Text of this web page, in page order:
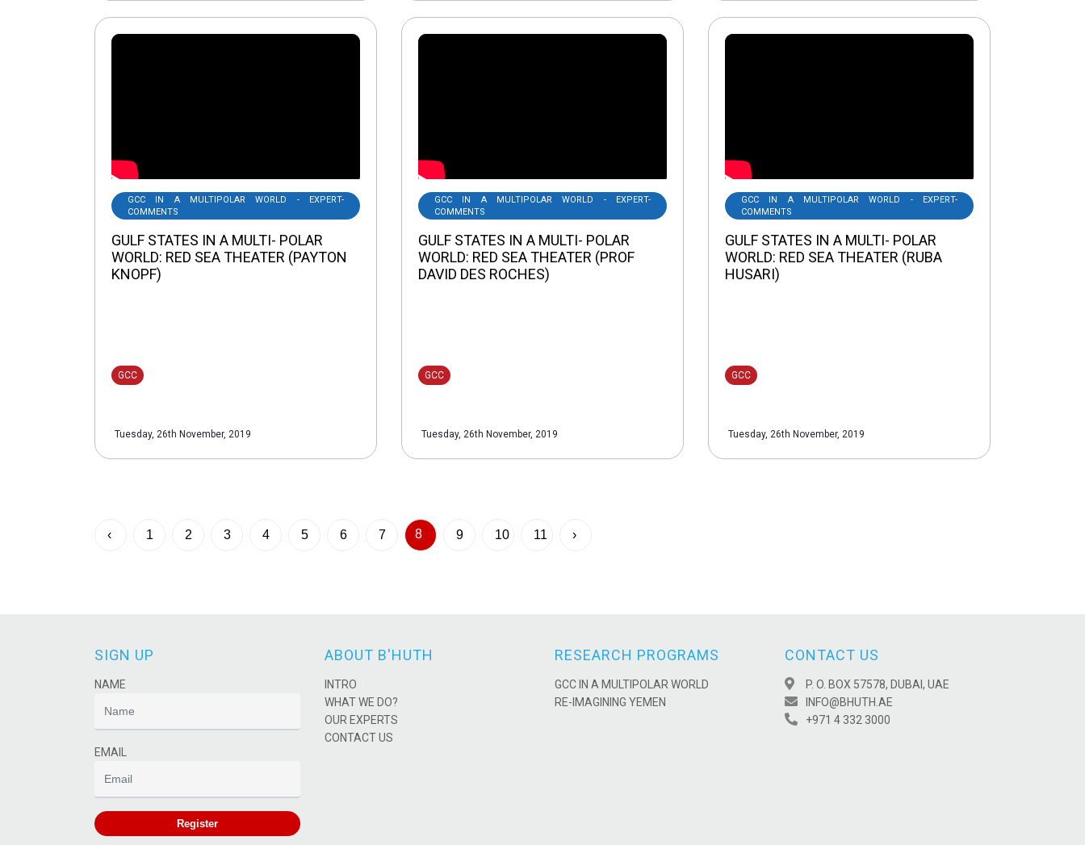
GCC IN A MULTIPOLAR WORLD - EXPERT-
COMMENTS
GULF STATES IN A MULTI- POLAR
WORLD: RED SEA THEATER (PAYTON
KNOPF)
Tuesday, 26th November, 2019
GCC
GCC IN A MULTIPOLAR WORLD - EXPERT-
COMMENTS
GULF STATES IN A MULTI- POLAR
WORLD: RED SEA THEATER (PROF
DAVID DES ROCHES)
Tuesday, 26th November, 2019
GCC
GCC IN A MULTIPOLAR WORLD - EXPERT-
COMMENTS
GULF STATES IN A MULTI- POLAR
WORLD: RED SEA THEATER (RUBA
HUSARI)
Tuesday, 26th November, 2019
GCC
‹ 1 2 3 4 5 6 7 8 9 10 11 ›
SIGN UP
NAME
EMAIL
Register
ABOUT B'HUTH
INTRO
WHAT WE DO?
OUR EXPERTS
CONTACT US
RESEARCH PROGRAMS
GCC IN A MULTIPOLAR WORLD
RE-IMAGINING YEMEN
CONTACT US
P. O. BOX 57578, DUBAI, UAE
INFO@BHUTH.AE
+971 4 332 3000